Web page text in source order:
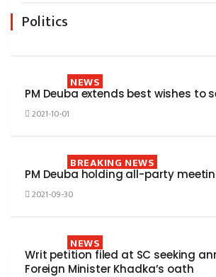
Politics
NEWS
PM Deuba extends best wishes to
2021-10-01
BREAKING NEWS
PM Deuba holding all-party
2021-09-30
NEWS
Writ petition filed at SC seeking
Foreign Minister Khadka’s oath